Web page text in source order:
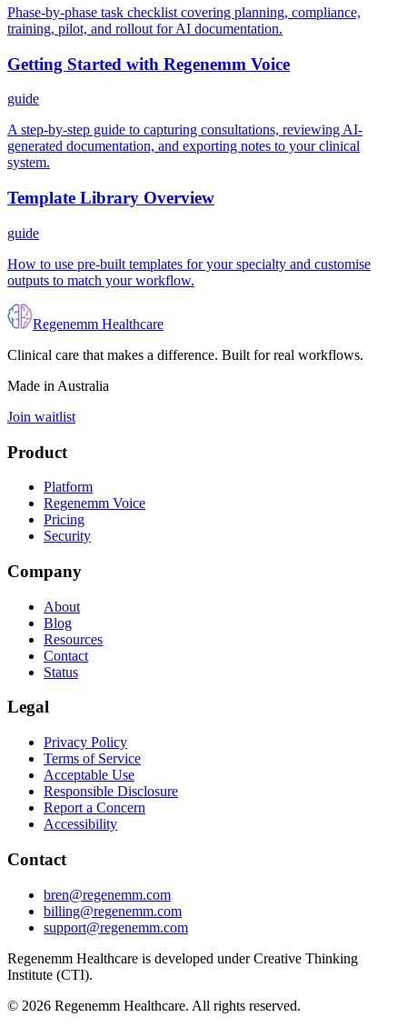
Phase-by-phase task checklist covering planning, compliance,
training, pilot, and rollout for AI documentation.
Getting Started with Regenemm Voice
guide
A step-by-step guide to capturing consultations, reviewing AI-
generated documentation, and exporting notes to your clinical
system.
Template Library Overview
guide
How to use pre-built templates for your specialty and customise
outputs to match your workflow.
Regenemm Healthcare
Clinical care that makes a difference. Built for real workflows.
Made in Australia
Join waitlist
Product
Platform
Regenemm Voice
Pricing
Security
Company
About
Blog
Resources
Contact
Status
Legal
Privacy Policy
Terms of Service
Acceptable Use
Responsible Disclosure
Report a Concern
Accessibility
Contact
bren@regenemm.com
billing@regenemm.com
support@regenemm.com
Regenemm Healthcare is developed under Creative Thinking
Institute (CTI).
© 2026 Regenemm Healthcare. All rights reserved.